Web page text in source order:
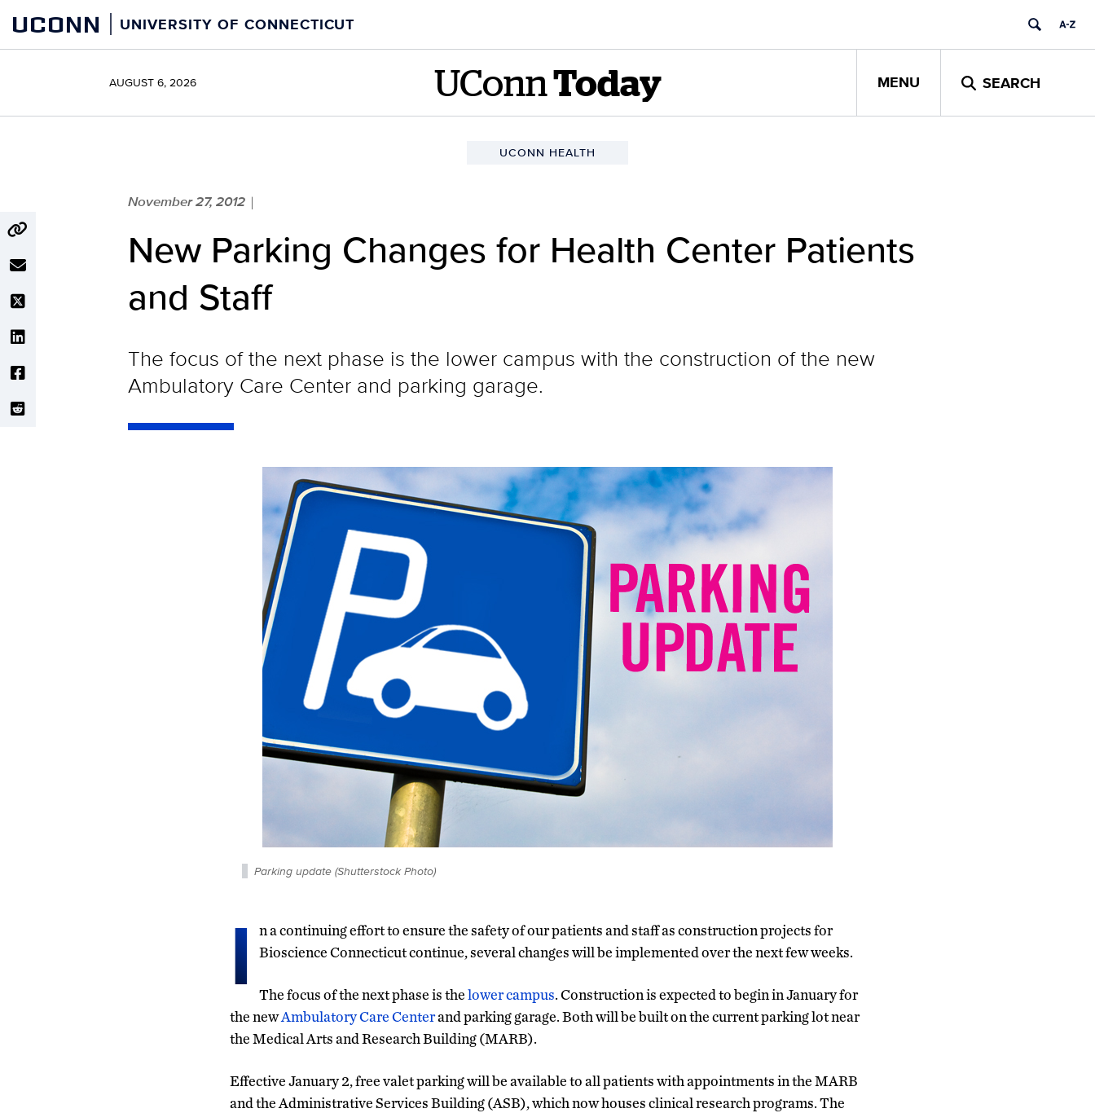
content
UCONN UNIVERSITY OF CONNECTICUT
AUGUST 6, 2026 UConn Today MENU SEARCH
UCONN HEALTH
November 27, 2012 |
New Parking Changes for Health Center Patients
and Staff
The focus of the next phase is the lower campus with the construction of the new
Ambulatory Care Center and parking garage.
Parking update (Shutterstock Photo)
I
n a continuing effort to ensure the safety of our patients and staff as construction projects for
Bioscience Connecticut continue, several changes will be implemented over the next few weeks.
The focus of the next phase is thelower campus. Construction is expected to begin in January for
the newAmbulatory Care Centerand parking garage. Both will be built on the current parking lot near
the Medical Arts and Research Building (MARB).
Effective January 2, free valet parking will be available to all patients with appointments in the MARB
and the Administrative Services Building (ASB), which now houses clinical research programs. The